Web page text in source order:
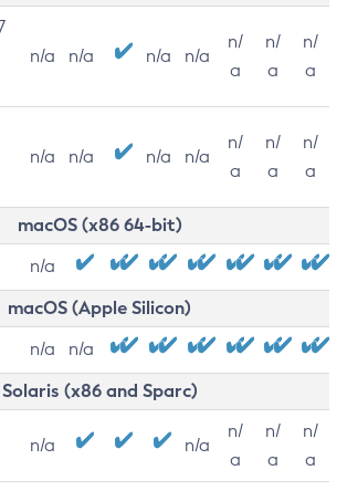
n/a n/a n/a n/a
n/
a
n/
a
n/
a
n/a n/a n/a n/a
n/
a
n/
a
n/
a
macOS (x86 64-bit)
n/a
macOS (Apple Silicon)
n/a n/a
Solaris (x86 and Sparc)
n/a n/a
n/
a
n/
a
n/
a